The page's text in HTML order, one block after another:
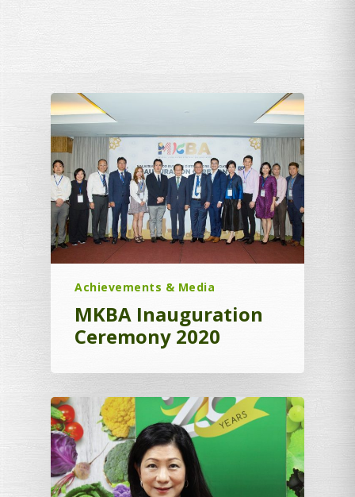
Achievements & Media
MKBA Inauguration
Ceremony 2020